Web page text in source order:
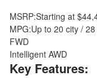
MSRP:Starting at
MPG:Up to 20 city /
FWD
Intelligent AWD
Key Features: